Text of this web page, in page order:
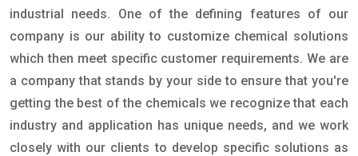
industrial needs. One of the defining features of our
company is our ability to customize chemical solutions
which then meet specific customer requirements. We are
a company that stands by your side to ensure that you're
getting the best of the chemicals we recognize that each
industry and application has unique needs, and we work
closely with our clients to develop specific solutions as